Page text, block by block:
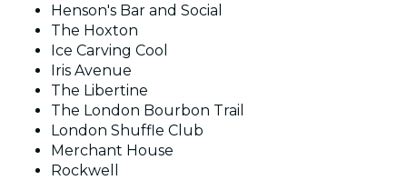
Henson's Bar and Social
The Hoxton
Ice Carving Cool
Iris Avenue
The Libertine
The London Bourbon Trail
London Shuffle Club
Merchant House
Rockwell